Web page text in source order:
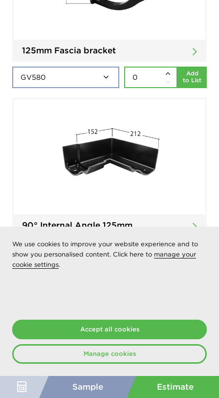
We use cookies to improve your website experience and to
show you personalised content. Click here to manage your
cookie settings.
Accept all cookies
Manage cookies
125mm Fascia bracket
Add
to List
90° Internal Angle 125mm
Add
to List
Sample Estimate